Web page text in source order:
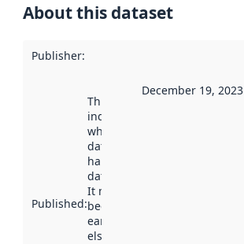
About this dataset
Publisher:
Published:
This date
indicates
when the
dataset was
harvested by
data.norge.no.
It may have
been available
earlier
elsewhere.
December 19, 2023